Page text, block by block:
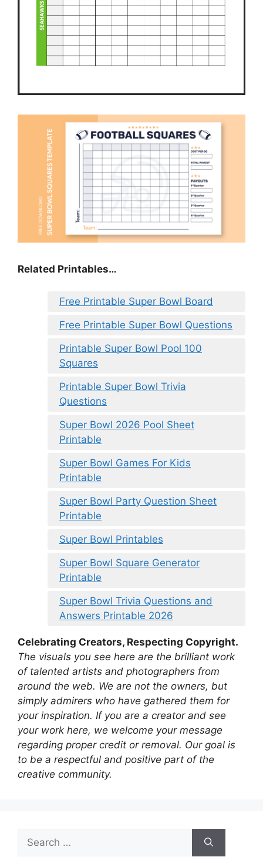
Related Printables…
Free Printable Super Bowl Board
Free Printable Super Bowl Questions
Printable Super Bowl Pool 100
Squares
Printable Super Bowl Trivia
Questions
Super Bowl 2026 Pool Sheet
Printable
Super Bowl Games For Kids
Printable
Super Bowl Party Question Sheet
Printable
Super Bowl Printables
Super Bowl Square Generator
Printable
Super Bowl Trivia Questions and
Answers Printable 2026
Celebrating Creators, Respecting Copyright.
The visuals you see here are the brilliant work
of talented artists and photographers from
around the web. We are not the owners, but
simply admirers who have gathered them for
your inspiration. If you are a creator and see
your work here, we welcome your message
regarding proper credit or removal. Our goal is
to be a respectful and positive part of the
creative community.
Search
for: